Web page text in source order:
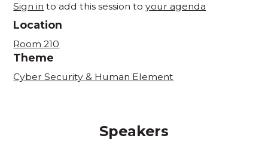
Sign in to add this session toyour agenda
Location
Room 210
Theme
Cyber Security & Human Element
Speakers